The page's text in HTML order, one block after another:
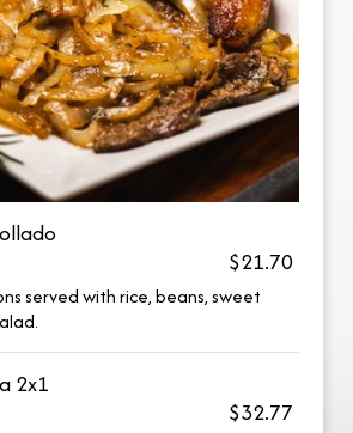
$21.70
served with rice, beans, sweet
2x1
$32.77